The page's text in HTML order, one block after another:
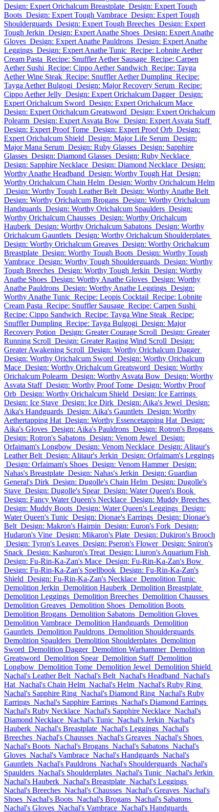
Design: Expert Orichalcum Breastplate Design: Expert Tough
Boots Design: Expert Tough Vambrace Design: Expert Tough
Shoulderguards Design: Expert Tough Breeches Design: Expert
Tough Jerkin Design: Expert Anathe Shoes Design: Expert Anathe
Gloves Design: Expert Anathe Pauldrons Design: Expert Anathe
Leggings Design: Expert Anathe Tunic Recipe: Lobnite Aether
Cream Pasta Recipe: Snuffler Aether Sausage Recipe: Carpen
Aether Sushi Recipe: Cippo Aether Sandwich Recipe: Tayga
Aether Wine Steak Recipe: Snuffler Aether Dumpling Recipe:
Tayga Aether Bulgogi Design: Major Recovery Serum Recipe:
Cippo Aether Jelly Design: Expert Orichalcum Dagger Design:
Expert Orichalcum Sword Design: Expert Orichalcum Mace
Design: Expert Orichalcum Greatsword Design: Expert Orichalcum
Polearm Design: Expert Asvata Bow Design: Expert Asvata Staff
Design: Expert Proof Tome Design: Expert Proof Orb Design:
Expert Orichalcum Shield Design: Major Life Serum Design:
Major Mana Serum Design: Ruby Glasses Design: Sapphire
Glasses Design: Diamond Glasses Design: Ruby Necklace
Design: Sapphire Necklace Design: Diamond Necklace Design:
Worthy Anathe Headband Design: Worthy Tough Hat Design:
Worthy Orichalcum Chain Helm Design: Worthy Orichalcum Helm
Design: Worthy Tough Leather Belt Design: Worthy Anathe Belt
Design: Worthy Orichalcum Brogans Design: Worthy Orichalcum
Handguards Design: Worthy Orichalcum Spaulders Design:
Worthy Orichalcum Chausses Design: Worthy Orichalcum
Hauberk Design: Worthy Orichalcum Sabatons Design: Worthy
Orichalcum Gauntlets Design: Worthy Orichalcum Shoulderplates
Design: Worthy Orichalcum Greaves Design: Worthy Orichalcum
Breastplate Design: Worthy Tough Boots Design: Worthy Tough
Vambrace Design: Worthy Tough Shoulderguards Design: Worthy
Tough Breeches Design: Worthy Tough Jerkin Design: Worthy
Anathe Shoes Design: Worthy Anathe Gloves Design: Worthy
Anathe Pauldrons Design: Worthy Anathe Leggings Design:
Worthy Anathe Tunic Recipe: Leopis Cocktail Recipe: Lobnite
Cream Pasta Recipe: Snuffler Sausage Recipe: Carpen Sushi
Recipe: Cippo Sandwich Recipe: Tayga Wine Steak Recipe:
Snuffler Dumpling Recipe: Tayga Bulgogi Design: Major
Recovery Potion Design: Greater Courage Scroll Design: Greater
Running Scroll Design: Greater Raging Wind Scroll Design:
Greater Awakening Scroll Design: Worthy Orichalcum Dagger
Design: Worthy Orichalcum Sword Design: Worthy Orichalcum
Mace Design: Worthy Orichalcum Greatsword Design: Worthy
Orichalcum Polearm Design: Worthy Asvata Bow Design: Worthy
Asvata Staff Design: Worthy Proof Tome Design: Worthy Proof
Orb Design: Worthy Orichalcum Shield Design: Ice Earrings
Design: Ice Stave Design: Ice Dirk Design: Aika's Jewel Design:
Aika's Handguards Design: Aika's Gauntlets Design: Worthy
Aethertapping Hat Design: Worthy Essencetapping Hat Design:
Aika's Gloves Design: Aika's Pauldrons Design: Rotron's Brogans
Design: Rotron's Sabatons Design: Venom Jewel Design:
Orfaimam's Longbow Design: Venom Necklace Design: Alitaur's
Leather Belt Design: Alitaur's Jerkin Design: Orfaimam's Leggings
Design: Orfaimam's Shoes Design: Venom Hammer Design:
Nahas's Breastplate Design: Nahas's Jerkin Design: Guardian
General's Dirk Design: Dugolle's Chain Helm Design: Dugolle's
Stave Design: Dugolle's Spear Design: Water Queen's Book
Design: Fancy Water Queen's Necklace Design: Muddy Breeches
Design: Muddy Boots Design: Water Queen's Leggings Design:
Water Queen's Tunic Design: Dionae's Earrings Design: Dionae's
Belt Design: Makron's Hairpin Design: Euron's Fork Design:
Hudaron's Vine Design: Mikaron's Plate Design: Dukiron's Brooch
Design: Tyron's Leaves Design: Pseron's Flower Design: Sniron's
Snack Design: Kashuron's Treat Design: Liuron's Aquarium Fish
Design: Fu-Rin-Ka-Zan's Mace Design: Fu-Rin-Ka-Zan's Bow
Design: Fu-Rin-Ka-Zan's Spellbook Design: Fu-Rin-Ka-Zan's
Shield Design: Fu-Rin-Ka-Zan's Necklace Demolition Tunic
Demolition Jerkin Demolition Hauberk Demolition Breastplate
Demolition Leggings Demolition Breeches Demolition Chausses
Demolition Greaves Demolition Shoes Demolition Boots
Demolition Brogans Demolition Sabatons Demolition Gloves
Demolition Vambrace Demolition Handguards Demolition
Gauntlets Demolition Pauldrons Demolition Shoulderguards
Demolition Spaulders Demolition Shoulderplates Demolition
Sword Demolition Dagger Demolition Warhammer Demolition
Greatsword Demolition Spear Demolition Staff Demolition
Longbow Demolition Tome Demolition Jewel Demolition Shield
Nachal's Leather Belt Nachal's Belt Nachal's Headband Nachal's
Hat Nachal's Chain Helm Nachal's Helm Nachal's Ruby Ring
Nachal's Sapphire Ring Nachal's Diamond Ring Nachal's Ruby
Earrings Nachal's Sapphire Earrings Nachal's Diamond Earrings
Nachal's Ruby Necklace Nachal's Sapphire Necklace Nachal's
Diamond Necklace Nachal's Tunic Nachal's Jerkin Nachal's
Hauberk Nachal's Breastplate Nachal's Leggings Nachal's
Breeches Nachal's Chausses Nachal's Greaves Nachal's Shoes
Nachal's Boots Nachal's Brogans Nachal's Sabatons Nachal's
Gloves Nachal's Vambrace Nachal's Handguards Nachal's
Gauntlets Nachal's Pauldrons Nachal's Shoulderguards Nachal's
Spaulders Nachal's Shoulderplates Nachal's Tunic Nachal's Jerkin
Nachal's Hauberk Nachal's Breastplate Nachal's Leggings
Nachal's Breeches Nachal's Chausses Nachal's Greaves Nachal's
Shoes Nachal's Boots Nachal's Brogans Nachal's Sabatons
Nachal's Gloves Nachal's Vambrace Nachal's Handguards